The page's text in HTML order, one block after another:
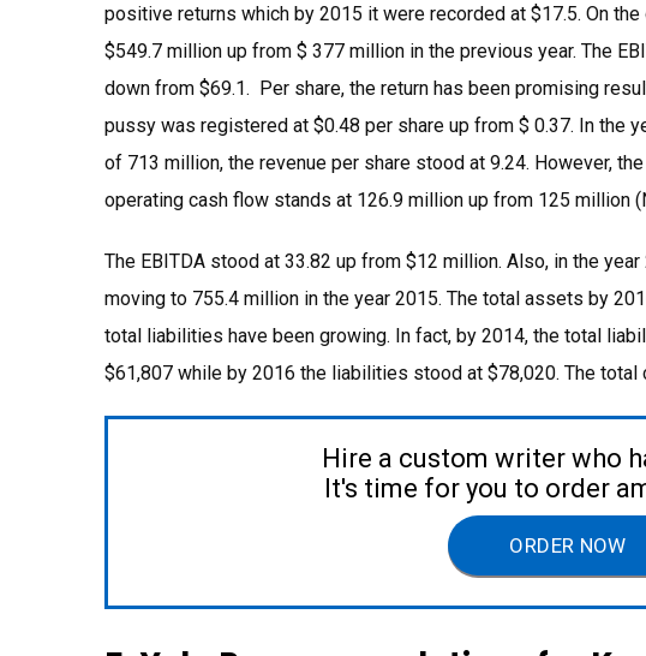
positive returns which by 2015 it were recorded at $17.5. On
$549.7 million up from $ 377 million in the previous year. The
down from $69.1. Per share, the return has been promising
pussy was registered at $0.48 per share up from $ 0.37. In the
of 713 million, the revenue per share stood at 9.24. However,
operating cash flow stands at 126.9 million up from 125 million
The EBITDA stood at 33.82 up from $12 million. Also, in the
moving to 755.4 million in the year 2015. The total assets by
total liabilities have been growing. In fact, by 2014, the total
$61,807 while by 2016 the liabilities stood at $78,020. The
Hire a custom writer who
It's time for you to order
ORDER NOW